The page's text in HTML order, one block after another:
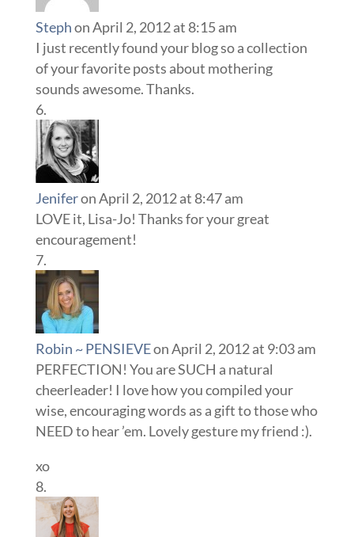
Stephon April 2, 2012 at 8:15 am
I just recently found your blog so a collection
of your favorite posts about mothering
sounds awesome. Thanks.
Jeniferon April 2, 2012 at 8:47 am
LOVE it, Lisa-Jo! Thanks for your great
encouragement!
Robin ~ PENSIEVEon April 2, 2012 at 9:03 am
PERFECTION! You are SUCH a natural
cheerleader! I love how you compiled your
wise, encouraging words as a gift to those who
NEED to hear ’em. Lovely gesture my friend :).
xo